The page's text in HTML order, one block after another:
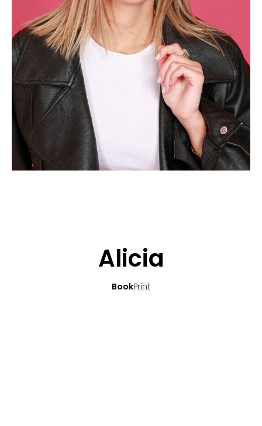
POP MUSICIANS
TALENTS INTERNATIONAL
APPLICATION
CONTACT
FRANCE
SWITZERLAND
Alicia
BookPrint